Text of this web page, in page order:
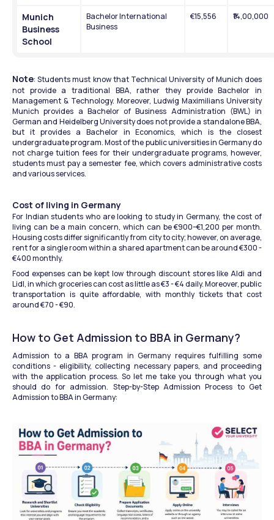
Munich
Business
School
Bachelor International
Business
€15,556 ₹14,00,000
Note: Students must know that Technical University of Munich does
not provide a traditional BBA, rather they provide Bachelor in
Management & Technology. Moreover, Ludwig Maximilians University
Munich provides a Bachelor of Business Administration (BWL) in
German and Heidelberg University does not provide a standalone BBA,
but it provides a Bachelor in Economics, which is the closest
undergraduate program. Most of the public universities in Germany do
not charge tuition fees for their undergraduate programs, however,
students must pay a semester fee, which covers administrative costs
and various services.
Cost of living in Germany
For Indian students who are looking to study in Germany, the cost of
living can be a main concern, which can be €900–€1,200 per month.
Housing costs differ significantly from city to city; however, on average,
rent for a single room within a shared apartment can be around €300 -
€400 monthly.
Food expenses can be kept low through discount stores like Aldi and
Lidl, in which groceries can cost as little as €3 - €4 daily. Moreover, public
transportation is quite affordable, with monthly tickets that cost
around €70 - €90.
How to Get Admission to BBA in Germany?
Admission to a BBA program in Germany requires fulfilling some
conditions - eligibility, collecting necessary papers, and proceeding
with the application process. So let me take you through what you
should do for admission. Step-by-Step Admission Process to Get
Admission to BBA in Germany: